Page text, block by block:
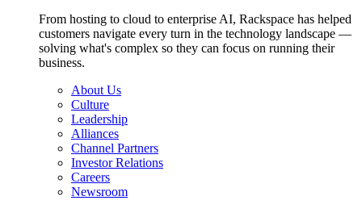
From hosting to cloud to enterprise AI, Rackspace has helped
customers navigate every turn in the technology landscape —
solving what's complex so they can focus on running their
business.
About Us
Culture
Leadership
Alliances
Channel Partners
Investor Relations
Careers
Newsroom